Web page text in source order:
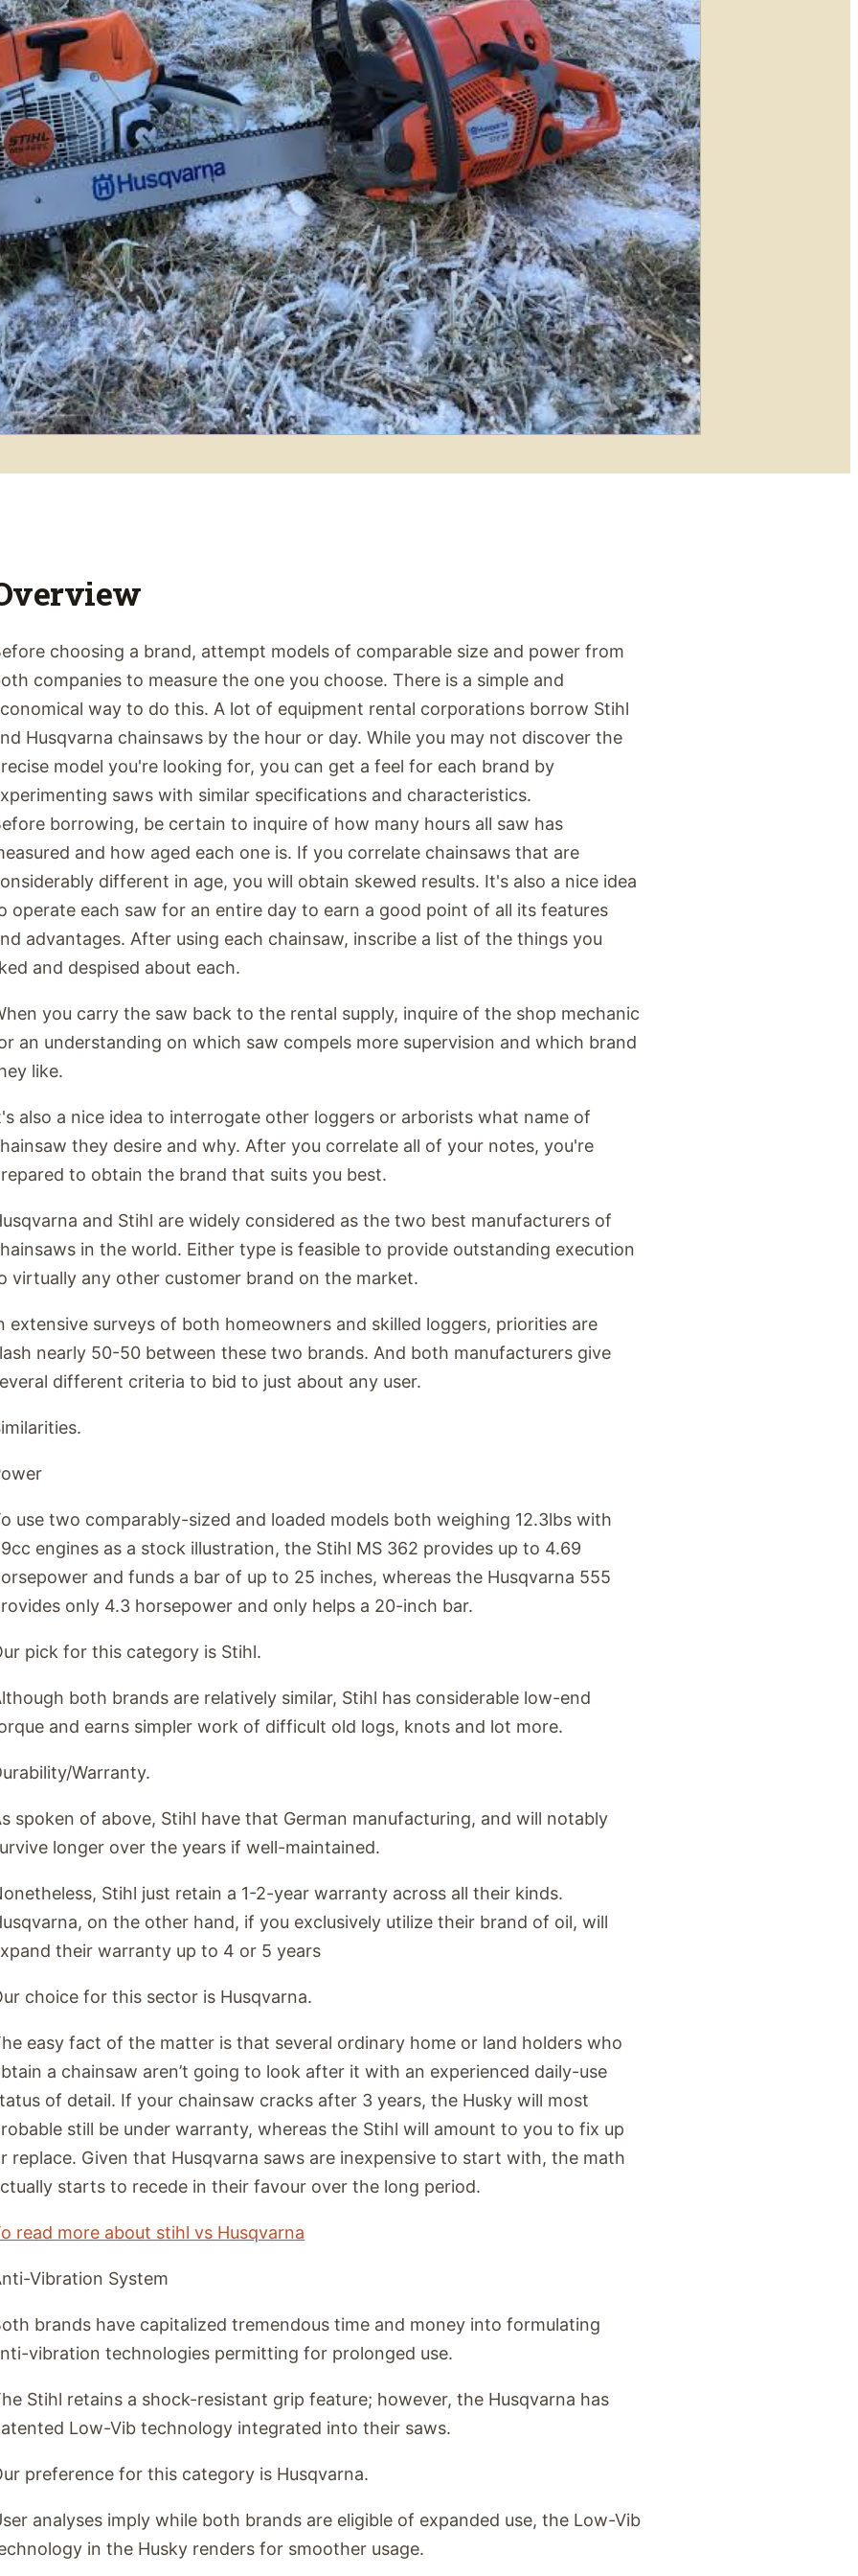
choosing a brand, attempt models of comparable size and power from
companies to measure the one you choose. There is a simple and
way to do this. A lot of equipment rental corporations borrow Stihl
Husqvarna chainsaws by the hour or day. While you may not discover the
model you're looking for, you can get a feel for each brand by
saws with similar specifications and characteristics.
borrowing, be certain to inquire of how many hours all saw has
and how aged each one is. If you correlate chainsaws that are
different in age, you will obtain skewed results. It's also a nice idea
operate each saw for an entire day to earn a good point of all its features
advantages. After using each chainsaw, inscribe a list of the things you
and despised about each.
you carry the saw back to the rental supply, inquire of the shop mechanic
an understanding on which saw compels more supervision and which brand
like.
also a nice idea to interrogate other loggers or arborists what name of
they desire and why. After you correlate all of your notes, you're
to obtain the brand that suits you best.
and Stihl are widely considered as the two best manufacturers of
in the world. Either type is feasible to provide outstanding execution
virtually any other customer brand on the market.
extensive surveys of both homeowners and skilled loggers, priorities are
nearly 50-50 between these two brands. And both manufacturers give
different criteria to bid to just about any user.
use two comparably-sized and loaded models both weighing 12.3lbs with
engines as a stock illustration, the Stihl MS 362 provides up to 4.69
and funds a bar of up to 25 inches, whereas the Husqvarna 555
only 4.3 horsepower and only helps a 20-inch bar.
pick for this category is Stihl.
both brands are relatively similar, Stihl has considerable low-end
and earns simpler work of difficult old logs, knots and lot more.
Warranty.
spoken of above, Stihl have that German manufacturing, and will notably
longer over the years if well-maintained.
Stihl just retain a 1-2-year warranty across all their kinds.
on the other hand, if you exclusively utilize their brand of oil, will
their warranty up to 4 or 5 years
choice for this sector is Husqvarna.
easy fact of the matter is that several ordinary home or land holders who
a chainsaw aren’t going to look after it with an experienced daily-use
of detail. If your chainsaw cracks after 3 years, the Husky will most
still be under warranty, whereas the Stihl will amount to you to fix up
replace. Given that Husqvarna saws are inexpensive to start with, the math
starts to recede in their favour over the long period.
read more about stihl vs Husqvarna
Vibration System
brands have capitalized tremendous time and money into formulating
vibration technologies permitting for prolonged use.
Stihl retains a shock-resistant grip feature; however, the Husqvarna has
Low-Vib technology integrated into their saws.
preference for this category is Husqvarna.
analyses imply while both brands are eligible of expanded use, the Low-Vib
in the Husky renders for smoother usage.